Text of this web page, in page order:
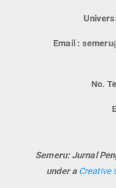
Email :
No.
Semeru: Jurnal
under a Creative